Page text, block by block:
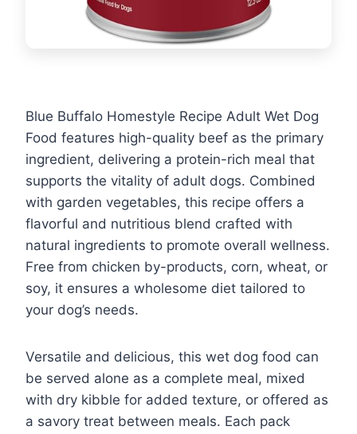
Blue Buffalo Homestyle Recipe Adult Wet Dog
Food features high-quality beef as the primary
ingredient, delivering a protein-rich meal that
supports the vitality of adult dogs. Combined
with garden vegetables, this recipe offers a
flavorful and nutritious blend crafted with
natural ingredients to promote overall wellness.
Free from chicken by-products, corn, wheat, or
soy, it ensures a wholesome diet tailored to
your dog’s needs.
Versatile and delicious, this wet dog food can
be served alone as a complete meal, mixed
with dry kibble for added texture, or offered as
a savory treat between meals. Each pack